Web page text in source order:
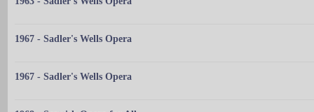
1967 - Sadler's Wells Opera
1967 - Sadler's Wells Opera